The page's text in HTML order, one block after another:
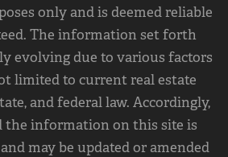
only and is deemed reliable
The information set forth
evolving due to various factors
limited to current real estate
and federal law. Accordingly,
the information on this site is
may be updated or amended